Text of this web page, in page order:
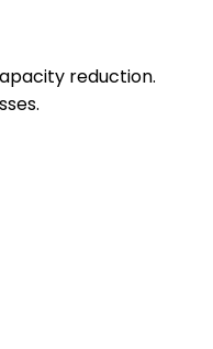
reduction.